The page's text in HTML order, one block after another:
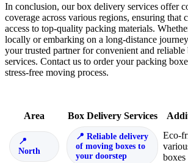
In conclusion, our box delivery services offer
coverage across various regions, ensuring that
access to top-quality packing materials.
locally or embarking on a long-distance
your trusted partner for convenient and
services. Contact us to order your packing
stress-free moving process.
Area Box Delivery Services
North
Reliable delivery
of moving boxes to
your doorstep
Eco-
boxes